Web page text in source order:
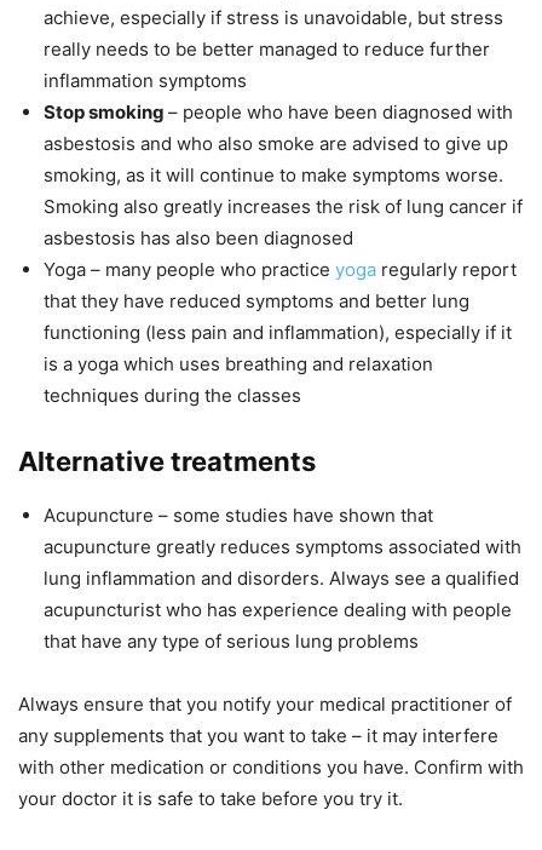
achieve, especially if stress is unavoidable, but stress
really needs to be better managed to reduce further
inflammation symptoms
Stop smoking – people who have been diagnosed with
asbestosis and who also smoke are advised to give up
smoking, as it will continue to make symptoms worse.
Smoking also greatly increases the risk of lung cancer if
asbestosis has also been diagnosed
Yoga – many people who practice yoga regularly report
that they have reduced symptoms and better lung
functioning (less pain and inflammation), especially if it
is a yoga which uses breathing and relaxation
techniques during the classes
Alternative treatments
Acupuncture – some studies have shown that
acupuncture greatly reduces symptoms associated with
lung inflammation and disorders. Always see a qualified
acupuncturist who has experience dealing with people
that have any type of serious lung problems
Always ensure that you notify your medical practitioner of
any supplements that you want to take – it may interfere
with other medication or conditions you have. Confirm with
your doctor it is safe to take before you try it.